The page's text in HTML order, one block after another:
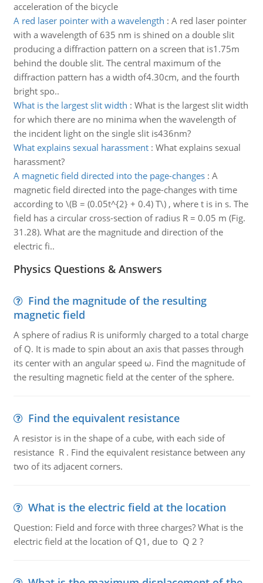
acceleration of the bicycle
A red laser pointer with a wavelength : A red laser pointer
with a wavelength of 635 nm is shined on a double slit
producing a diffraction pattern on a screen that is1.75m
behind the double slit. The central maximum of the
diffraction pattern has a width of4.30cm, and the fourth
bright spo..
What is the largest slit width : What is the largest slit width
for which there are no minima when the wavelength of
the incident light on the single slit is436nm?
What explains sexual harassment: What explains sexual
harassment?
A magnetic field directed into the page-changes: A
magnetic field directed into the page-changes with time
according to \(B = (0.05t^{2} + 0.4) T\) , where t is in s. The
field has a circular cross-section of radius R = 0.05 m (Fig.
31.28). What are the magnitude and direction of the
electric fi..
Physics Questions & Answers
Find the magnitude of the resulting
magnetic field
A sphere of radius R is uniformly charged to a total charge
of Q. It is made to spin about an axis that passes through
its center with an angular speed ω. Find the magnitude of
the resulting magnetic field at the center of the sphere.
Find the equivalent resistance
A resistor is in the shape of a cube, with each side of
resistance R . Find the equivalent resistance between any
two of its adjacent corners.
What is the electric field at the location
Question: Field and force with three charges? What is the
electric field at the location of Q1, due to Q 2 ?